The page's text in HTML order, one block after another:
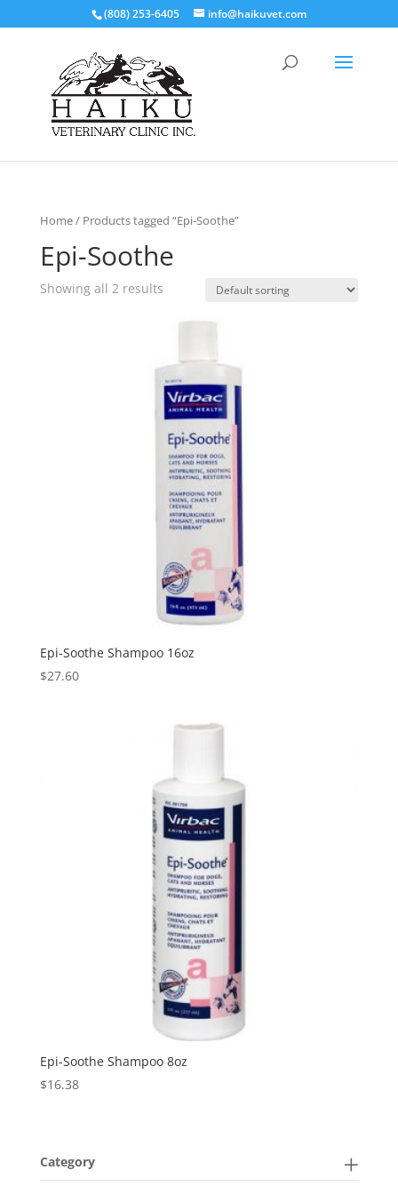
(808) 253-6405 info@haikuvet.com
Home/ Products tagged “Epi-Soothe”
Epi-Soothe
Showing all 2 results
Epi-Soothe Shampoo 16oz
$27.60
Epi-Soothe Shampoo 8oz
$16.38
Category